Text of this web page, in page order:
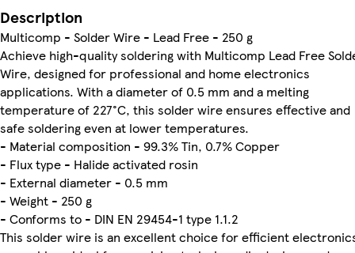
Description
Multicomp - Solder Wire - Lead Free - 250 g
Achieve high-quality soldering with Multicomp Lead Free
Wire, designed for professional and home electronics
applications. With a diameter of 0.5 mm and a melting
temperature of 227°C, this solder wire ensures effective and
safe soldering even at lower temperatures.
- Material composition - 99.3% Tin, 0.7% Copper
- Flux type - Halide activated rosin
- External diameter - 0.5 mm
- Weight - 250 g
- Conforms to - DIN EN 29454-1 type 1.1.2
This solder wire is an excellent choice for efficient